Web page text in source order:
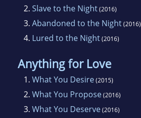
2. Slave to the Night(2016)
3. Abandoned to the Night(2016)
4. Lured to the Night(2016)
Anything for Love
1. What You Desire(2015)
2. What You Propose(2016)
3. What You Deserve(2016)